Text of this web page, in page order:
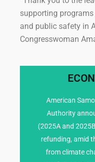
supporting
and public safety in
Congresswoman
American
Authority
(2025A and
refunding, amid
from climate
alone.
and vector
fogging) are
American Samoa
to shared health
reached 348